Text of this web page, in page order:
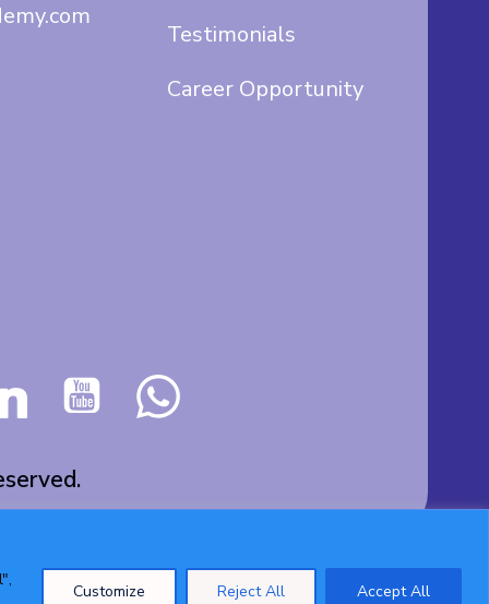
Customize Reject All Accept All
Testimonials
Career Opportunity